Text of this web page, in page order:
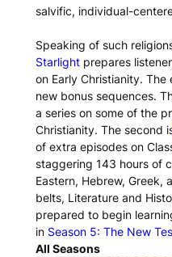
salvific, individual-
Speaking of such
Starlightprepares
on Early Christianity.
new bonus sequences.
a series on some of the
Christianity. The second
of extra episodes on
staggering 143 hours of
Eastern, Hebrew, Greek,
belts, Literature and
prepared to begin
in Season 5: The New
All Seasons